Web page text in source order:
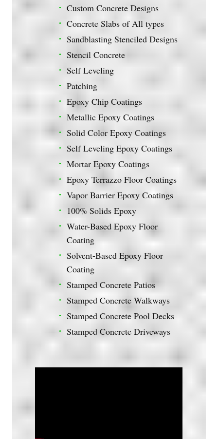
Custom Concrete Designs
Concrete Slabs of All types
Sandblasting Stenciled Designs
Stencil Concrete
Self Leveling
Patching
Epoxy Chip Coatings
Metallic Epoxy Coatings
Solid Color Epoxy Coatings
Self Leveling Epoxy Coatings
Mortar Epoxy Coatings
Epoxy Terrazzo Floor Coatings
Vapor Barrier Epoxy Coatings
100% Solids Epoxy
Water-Based Epoxy Floor
Coating
Solvent-Based Epoxy Floor
Coating
Stamped Concrete Patios
Stamped Concrete Walkways
Stamped Concrete Pool Decks
Stamped Concrete Driveways